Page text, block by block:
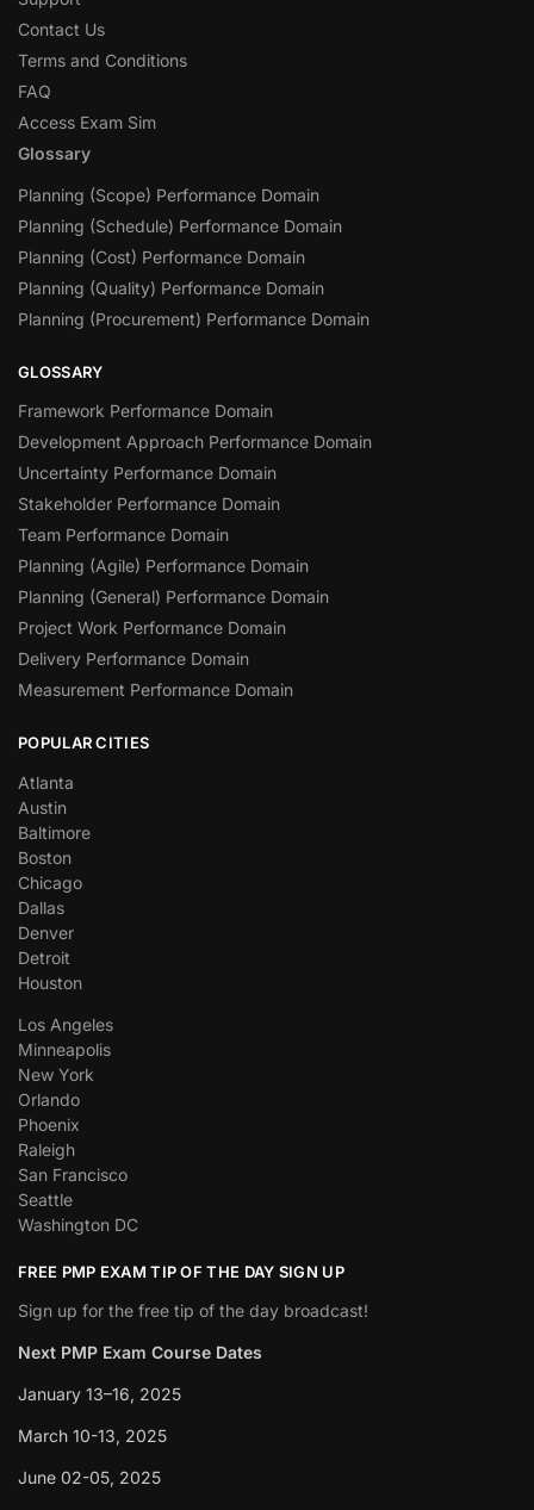
Contact Us
Terms and Conditions
FAQ
Access Exam Sim
Glossary
Planning (Scope) Performance Domain
Planning (Schedule) Performance Domain
Planning (Cost) Performance Domain
Planning (Quality) Performance Domain
Planning (Procurement) Performance Domain
GLOSSARY
Framework Performance Domain
Development Approach Performance Domain
Uncertainty Performance Domain
Stakeholder Performance Domain
Team Performance Domain
Planning (Agile) Performance Domain
Planning (General) Performance Domain
Project Work Performance Domain
Delivery Performance Domain
Measurement Performance Domain
POPULAR CITIES
Atlanta
Austin
Baltimore
Boston
Chicago
Dallas
Denver
Detroit
Houston
Los Angeles
Minneapolis
New York
Orlando
Phoenix
Raleigh
San Francisco
Seattle
Washington DC
FREE PMP EXAM TIP OF THE DAY SIGN UP
Sign up for the free tip of the day broadcast!
Next PMP Exam Course Dates
January 13–16, 2025
March 10-13, 2025
June 02-05, 2025